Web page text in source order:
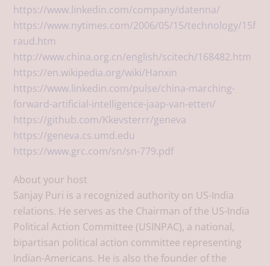
https://www.linkedin.com/company/datenna/
https://www.nytimes.com/2006/05/15/technology/15f
raud.htm
http://www.china.org.cn/english/scitech/168482.htm
https://en.wikipedia.org/wiki/Hanxin
https://www.linkedin.com/pulse/china-marching-
forward-artificial-intelligence-jaap-van-etten/
https://github.com/Kkevsterrr/geneva
https://geneva.cs.umd.edu
https://www.grc.com/sn/sn-779.pdf
About your host
Sanjay Puri is a recognized authority on US-India
relations. He serves as the Chairman of the US-India
Political Action Committee (USINPAC), a national,
bipartisan political action committee representing
Indian-Americans. He is also the founder of the